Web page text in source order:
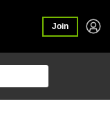
Join